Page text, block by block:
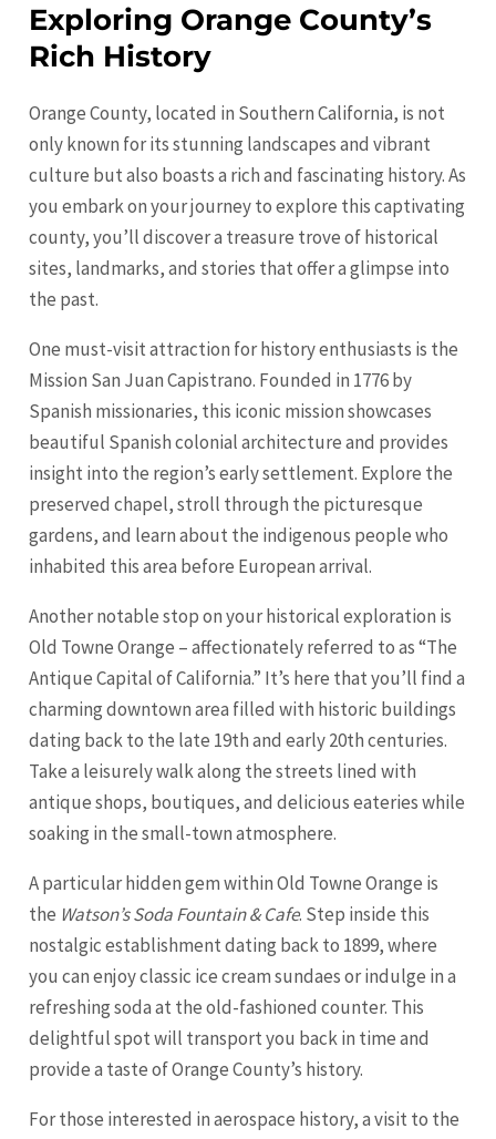
Exploring Orange County’s
Rich History
Orange County, located in Southern California, is not
only known for its stunning landscapes and vibrant
culture but also boasts a rich and fascinating history. As
you embark on your journey to explore this captivating
county, you’ll discover a treasure trove of historical
sites, landmarks, and stories that offer a glimpse into
the past.
One must-visit attraction for history enthusiasts is the
Mission San Juan Capistrano. Founded in 1776 by
Spanish missionaries, this iconic mission showcases
beautiful Spanish colonial architecture and provides
insight into the region’s early settlement. Explore the
preserved chapel, stroll through the picturesque
gardens, and learn about the indigenous people who
inhabited this area before European arrival.
Another notable stop on your historical exploration is
Old Towne Orange – affectionately referred to as “The
Antique Capital of California.” It’s here that you’ll find a
charming downtown area filled with historic buildings
dating back to the late 19th and early 20th centuries.
Take a leisurely walk along the streets lined with
antique shops, boutiques, and delicious eateries while
soaking in the small-town atmosphere.
A particular hidden gem within Old Towne Orange is
the Watson’s Soda Fountain & Cafe. Step inside this
nostalgic establishment dating back to 1899, where
you can enjoy classic ice cream sundaes or indulge in a
refreshing soda at the old-fashioned counter. This
delightful spot will transport you back in time and
provide a taste of Orange County’s history.
For those interested in aerospace history, a visit to the